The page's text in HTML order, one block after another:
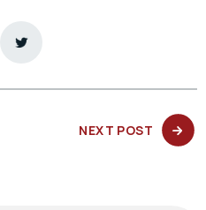
NEXT POST NEXT
POST: